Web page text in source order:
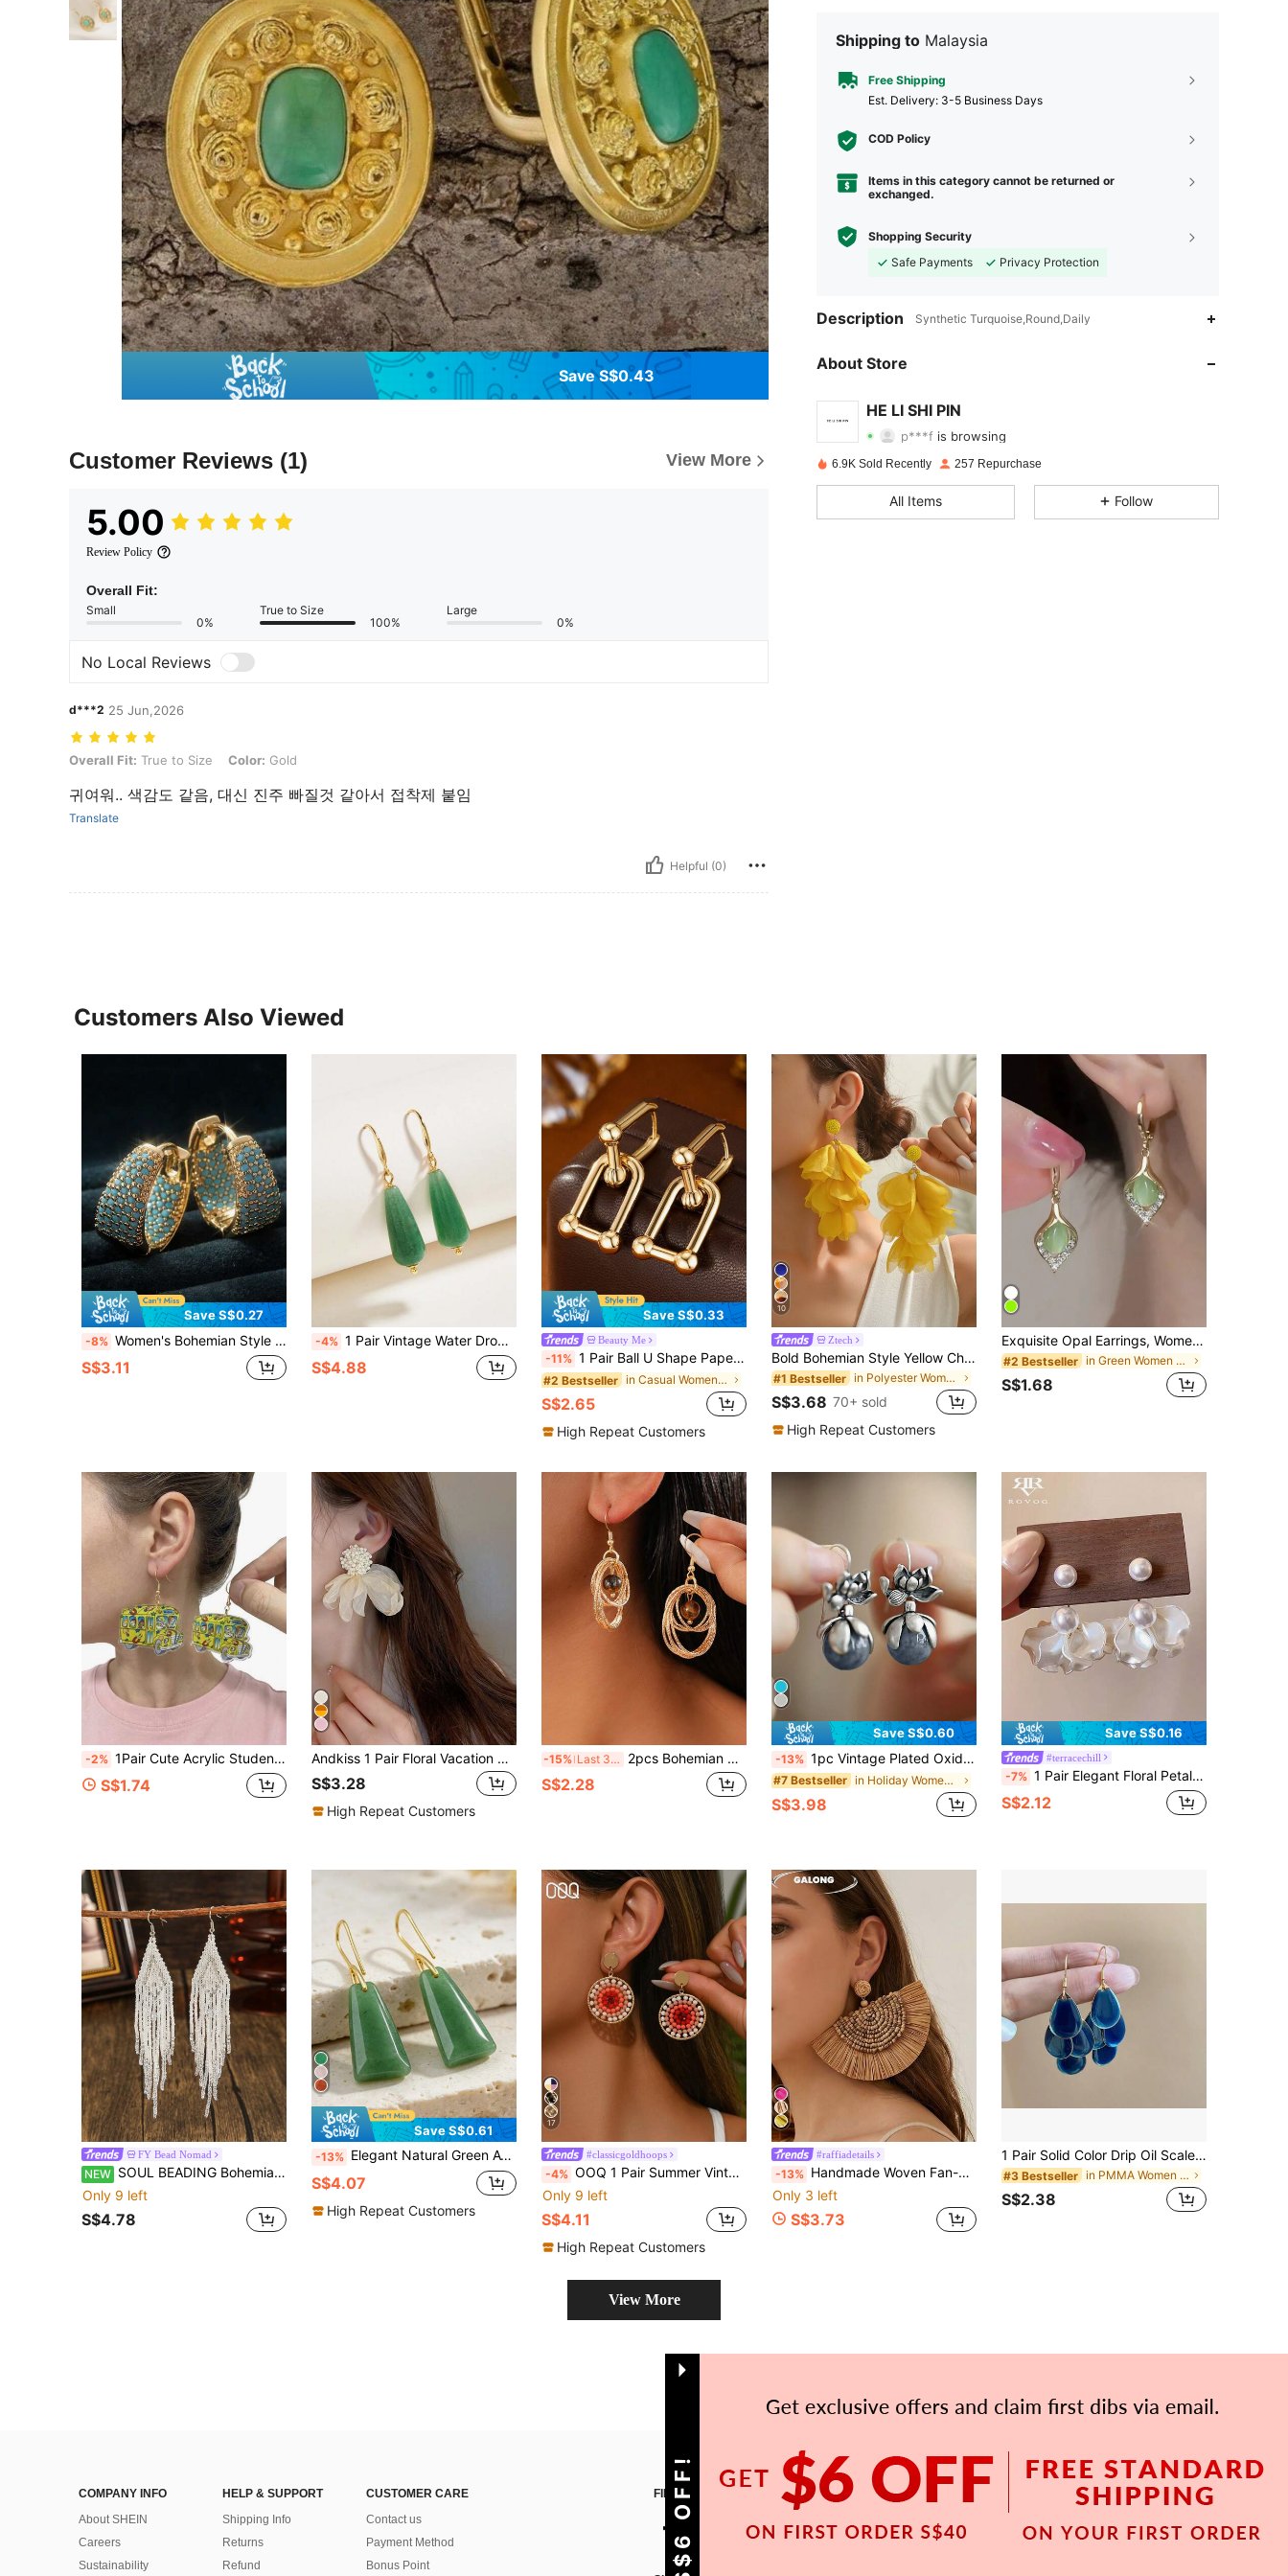
Save S$0.43
Customer Reviews (1) View More
5.00
Review Policy
Overall Fit:
Small
0%
True to Size
100%
Large
0%
No Local Reviews
d***2 25 Jun,2026
Overall Fit: True to Size, Color: Gold
Overall Fit: True to Size Color: Gold
귀여워.. 색감도 같음, 대신 진주 빠질것 같아서 접착제 붙임
Translate
Helpful (0)
Shipping to Malaysia
Free Shipping
​Est. Delivery: 3-5 Business Days
COD Policy
Items in this category cannot be returned or
exchanged.
Shopping Security
Safe Payments
Privacy Protection
Description Synthetic Turquoise,Round,Daily
About Store
HE LI SHI PIN
4.78 656 269
4.78
4.78 Rating 656Items
4.78 656 269
6.9K Sold Recently 257 Repurchase
All Items Follow
Customers Also Viewed
Save S$0.27
-8% Women's Bohemian Style Elegant Thick Creole Hoop Earrings
S$3.11
-4% 1 Pair Vintage Water Drop Natural Stone Copper Earrings For Women, Suitable For Gifts, Parties, Vacations And Daily Wear (Natural Stone Color Sent Randomly)
S$4.88
Save S$0.33
Beauty Me
-11% 1 Pair Ball U Shape Paperclip Pin Chunky Earring For Women,Horseshoe Shape Drop Dangle Link Chain Circle Hoop Earrings For Daily/Vacation Wearing
#2 Bestseller in Casual Women Dangle Earrings
S$2.65
High Repeat Customers
10
Ztech
Bold Bohemian Style Yellow Chiffon Handmade Multi-Layer Petal Tassel Earrings, Suitable For Tropical Beach, Pool Party, Resort Wear
#1 Bestseller in Polyester Women Dangle Earrings
S$3.68 70+ sold
High Repeat Customers
Exquisite Opal Earrings, Women's Luxury Teardrop Gemstone Earrings, Jewelry Gift
#2 Bestseller in Green Women Dangle Earrings
S$1.68
-2% 1Pair Cute Acrylic Students School Bus Printed Drop Earrings For Women Girls Student Back To School Season Or Teacher's Day Jewelry Accessories
S$1.74
Andkiss 1 Pair Floral Vacation Style Earrings, Fashion Delicate Versatile Daily Accessories
S$3.28
High Repeat Customers
-15% Last 3 days 2pcs Bohemian Tiger Eye Stone Geometric Circle Cross Ear Hook Earrings, Stackable Vintage Unique Versatile, Suitable For Daily/Gift/Party, Summer Vacation Personalized Jewelry
S$2.28
Save S$0.60
-13% 1pc Vintage Plated Oxidized Silver Tone Lotus Flower Bead Dangle Earrings, Suitable For Women's Daily, Party, Festival Gifts (Natural Stone Texture, Shipped Without Box)
#7 Bestseller in Holiday Women Earrings
S$3.98
Save S$0.16
#terracechill
-7% 1 Pair Elegant Floral Petal Design Earring Drop, Luxurious Fashion Everyday Wear Earrings For Women
S$2.12
FY Bead Nomad
NEW SOUL BEADING Bohemian Beaded Earrings, Vacation Style, White Ombre Tassel Pendant Swaying, Decorated With Artificial Crystals, Handmade Woven Long Tassel Pendant, Suitable For All Seasons, Tassel Earrings, White Earrings, Suitable For Women's Vacation And Daily Wear, Versatile Gift, Daily Gift, Holiday Gift
Only 9 left
S$4.78
Save S$0.61
-13% Elegant Natural Green Aventurine Pendant Earrings, Fashion Minimalist Women's Jewelry, Handmade Wedding Gift, Healing Crystal
S$4.07
High Repeat Customers
17
#classicgoldhoops
-4% OOQ 1 Pair Summer Vintage Elegant Fashion Faux Crystal Beaded Round Earrings, Bohemian Vacation Style Gradient Color Seed Bead Earrings, Valentine's Day, Mother's Day, Wedding Season Groom Bride Bridesmaid Gift, Suitable For Women's Daily Vacation Party Wear (Handmade Seed Bead Color Position Random)
Only 9 left
S$4.11
High Repeat Customers
#raffiadetails
-13% Handmade Woven Fan-Shaped Earrings, Natural Material Bohemian Style Earrings | Vacation Vibe Goddess Palm Leaf Earrings, Niche Design Photogenic
Only 3 left
S$3.73
1 Pair Solid Color Drip Oil Scale Dangle Earrings For Women
#3 Bestseller in PMMA Women Dangle Earrings
S$2.38
View More
COMPANY INFO
About SHEIN
Careers
Sustainability
HELP & SUPPORT
Shipping Info
Returns
Refund
CUSTOMER CARE
Contact us
Payment Method
Bonus Point
FIND US ON APP